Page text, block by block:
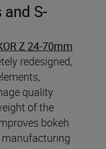
S-
Z 24-70mm
redesigned,
quality
of the
bokeh
manufacturing